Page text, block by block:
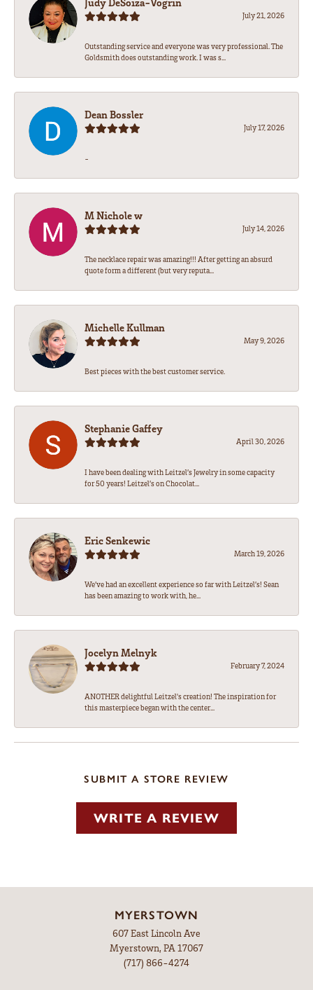
July 21, 2026
Outstanding service and everyone was very professional. The
Goldsmith does outstanding work. I was s...
Dean Bossler
July 17, 2026
-
M Nichole w
July 14, 2026
The necklace repair was amazing!!! After getting an absurd
quote form a different (but very reputa...
Michelle Kullman
May 9, 2026
Best pieces with the best customer service.
Stephanie Gaffey
April 30, 2026
I have been dealing with Leitzel’s Jewelry in some capacity
for 50 years! Leitzel’s on Chocolat...
Eric Senkewic
March 19, 2026
We’ve had an excellent experience so far with Leitzel’s! Sean
has been amazing to work with, he...
Jocelyn Melnyk
February 7, 2024
ANOTHER delightful Leitzel's creation! The inspiration for
this masterpiece began with the center...
SUBMIT A STORE REVIEW
WRITE A REVIEW
MYERSTOWN
607 East Lincoln Ave
Myerstown, PA 17067
(717) 866-4274